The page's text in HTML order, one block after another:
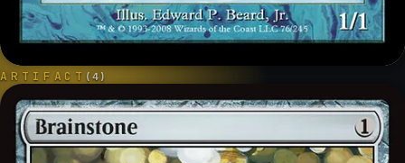
ARTIFACT ( 4 )